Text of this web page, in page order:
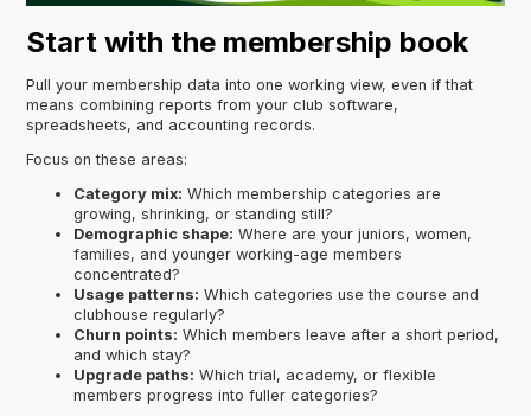
Start with the membership book
Pull your membership data into one working view, even if that
means combining reports from your club software,
spreadsheets, and accounting records.
Focus on these areas:
Category mix: Which membership categories are
growing, shrinking, or standing still?
Demographic shape: Where are your juniors, women,
families, and younger working-age members
concentrated?
Usage patterns: Which categories use the course and
clubhouse regularly?
Churn points: Which members leave after a short period,
and which stay?
Upgrade paths: Which trial, academy, or flexible
members progress into fuller categories?